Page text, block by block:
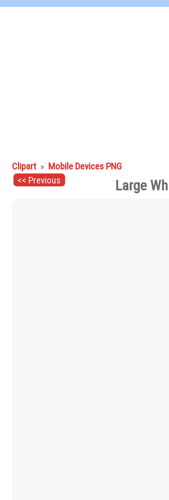
Clipart » Mobile Devices PNG
<< Previous
Large